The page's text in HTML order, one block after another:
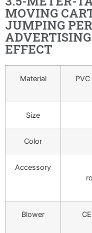
MOVING
JUMPING
EFFECT
Material
Size
Color
Accessory
Blower